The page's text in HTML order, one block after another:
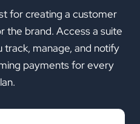
for creating a customer
the brand. Access a suite
manage, and notify
payments for every